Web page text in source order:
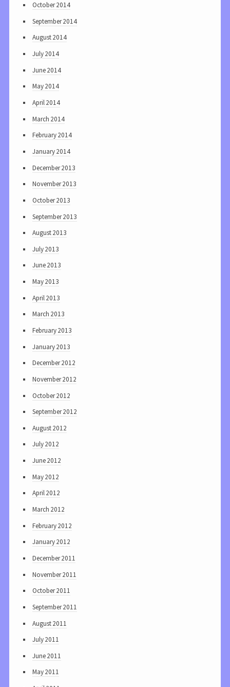
October 2014
September 2014
August 2014
July 2014
June 2014
May 2014
April 2014
March 2014
February 2014
January 2014
December 2013
November 2013
October 2013
September 2013
August 2013
July 2013
June 2013
May 2013
April 2013
March 2013
February 2013
January 2013
December 2012
November 2012
October 2012
September 2012
August 2012
July 2012
June 2012
May 2012
April 2012
March 2012
February 2012
January 2012
December 2011
November 2011
October 2011
September 2011
August 2011
July 2011
June 2011
May 2011